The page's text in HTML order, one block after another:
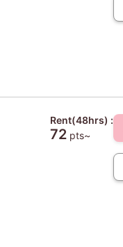
Rent(48hrs) :
72pts~